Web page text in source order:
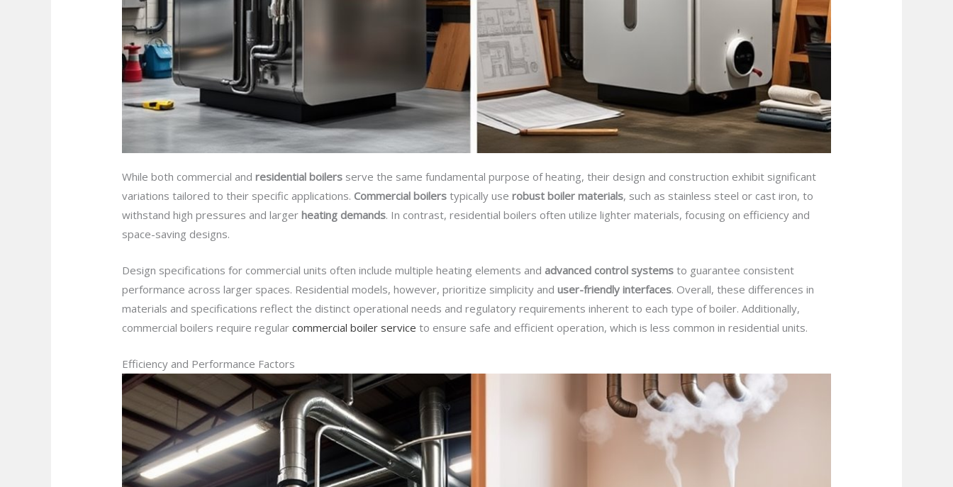
While both commercial andresidential boilers serve the same fundamental purpose of heating, their design and construction exhibit significant
variations tailored to their specific applications.Commercial boilers typically userobust boiler materials, such as stainless steel or cast iron, to
withstand high pressures and largerheating demands. In contrast, residential boilers often utilize lighter materials, focusing on efficiency and
space-saving designs.
Design specifications for commercial units often include multiple heating elements and advanced control systems to guarantee consistent
performance across larger spaces. Residential models, however, prioritize simplicity anduser-friendly interfaces. Overall, these differences in
materials and specifications reflect the distinct operational needs and regulatory requirements inherent to each type of boiler. Additionally,
commercial boilers require regularcommercial boiler service to ensure safe and efficient operation, which is less common in residential units.
Efficiency and Performance Factors